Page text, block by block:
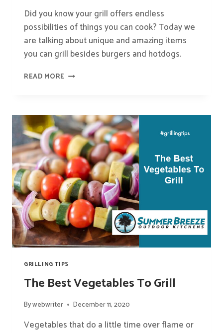
Did you know your grill offers endless
possibilities of things you can cook? Today we
are talking about unique and amazing items
you can grill besides burgers and hotdogs.
READ MORE WHAT
ON
A
GRILL
BESIDES
HAMBURGERS
GRILLING TIPS
The Best Vegetables To Grill
Bywebwriter December 11, 2020
Vegetables that do a little time over flame or